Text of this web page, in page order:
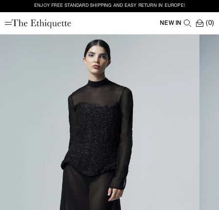
ENJOY FREE STANDARD SHIPPING AND EASY RETURN IN EUROPE!
NEW IN (0)